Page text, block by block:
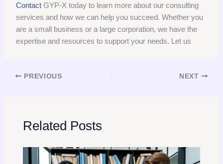
Contact GYP-X today to learn more about our consulting
services and how we can help you succeed. Whether you
are a small business or a large corporation, we have the
expertise and resources to support your needs. Let us
PREVIOUS NEXT
Related Posts